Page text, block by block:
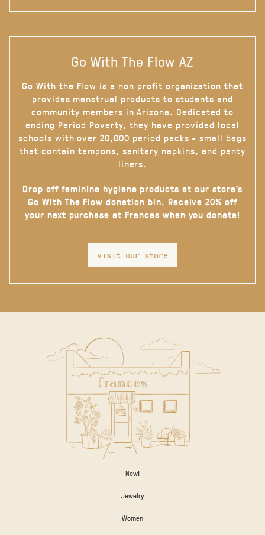
Go With The Flow AZ
Go With the Flow is a non profit organization that
provides menstrual products to students and
community members in Arizona. Dedicated to
ending Period Poverty, they have provided local
schools with over 20,000 period packs - small bags
that contain tampons, sanitary napkins, and panty
liners.
Drop off feminine hygiene products at our store’s
Go With The Flow donation bin. Receive 20% off
your next purchase at Frances when you donate!
visit our store
New!
Jewelry
Women